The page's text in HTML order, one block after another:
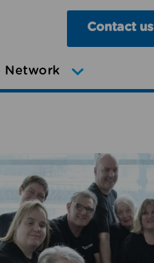
Contact us
Network